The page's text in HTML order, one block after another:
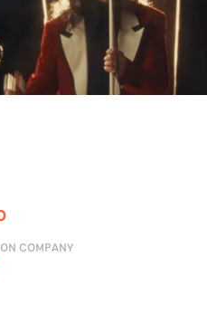
COMPANY
www.facebook.com/